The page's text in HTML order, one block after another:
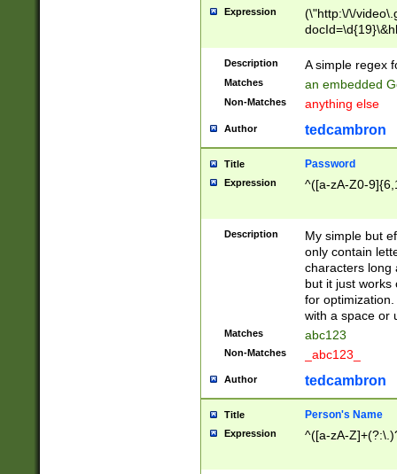
Expression
(\"http:\/\/
Description A simple regex
Matches an embedded
Non-Matches anything else
Author tedcambron
Title Password
Expression ^([a-zA-Z0-
Description
My simple but
only contain
characters long
but it just works
for
with a space or
Matches abc123
Non-Matches _abc123_
Author tedcambron
Title Person's Name
Expression ^([a-zA-